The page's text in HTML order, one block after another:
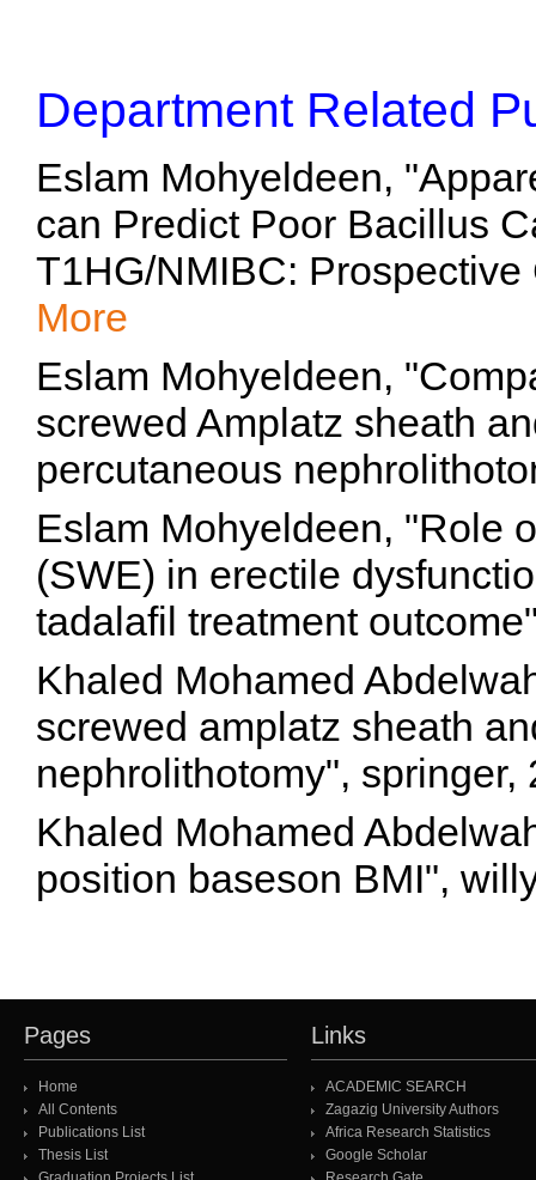
Department Related
Eslam Mohyeldeen,
can Predict Poor Bacillus
T1HG/NMIBC:
More
Eslam Mohyeldeen,
screwed Amplatz sheath
percutaneous
Eslam Mohyeldeen, "Role
(SWE) in erectile
tadalafil treatment
Khaled Mohamed
screwed amplatz sheath
nephrolithotomy",
Khaled Mohamed
position baseson BMI",
Pages
Home
All Contents
Publications List
Thesis List
Links
ACADEMIC SEARCH
Zagazig University Authors
Africa Research Statistics
Google Scholar